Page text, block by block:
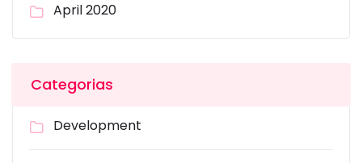
April 2020
Categorias
Development